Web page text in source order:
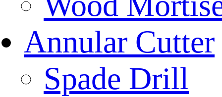
Annular Cutter
Spade Drill